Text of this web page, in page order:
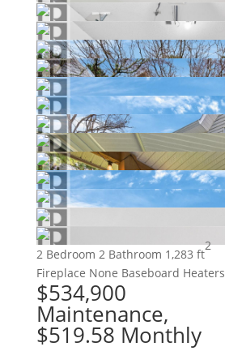
2 Bedroom 2 Bathroom 1,283 ft
2
Fireplace None Baseboard Heaters
$534,900
Maintenance,
$519.58 Monthly